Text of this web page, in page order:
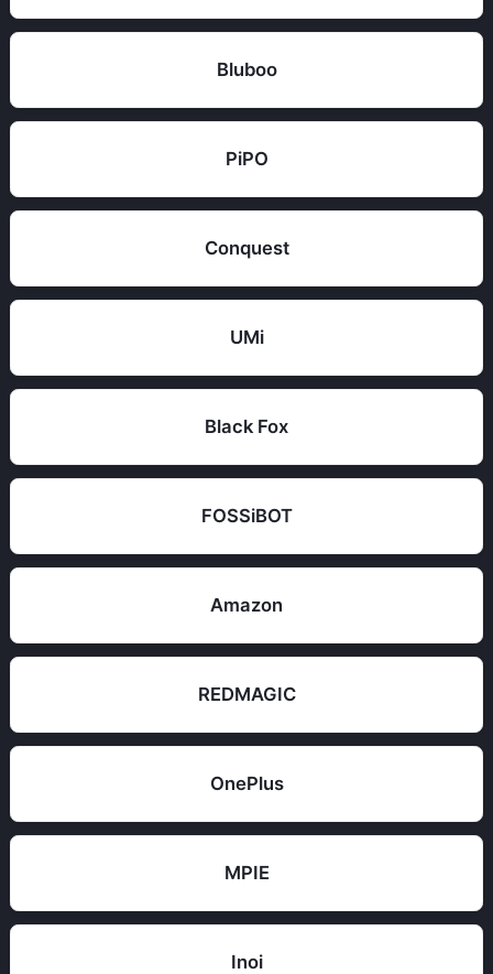
Bluboo
PiPO
Conquest
UMi
Black Fox
FOSSiBOT
Amazon
REDMAGIC
OnePlus
MPIE
Inoi